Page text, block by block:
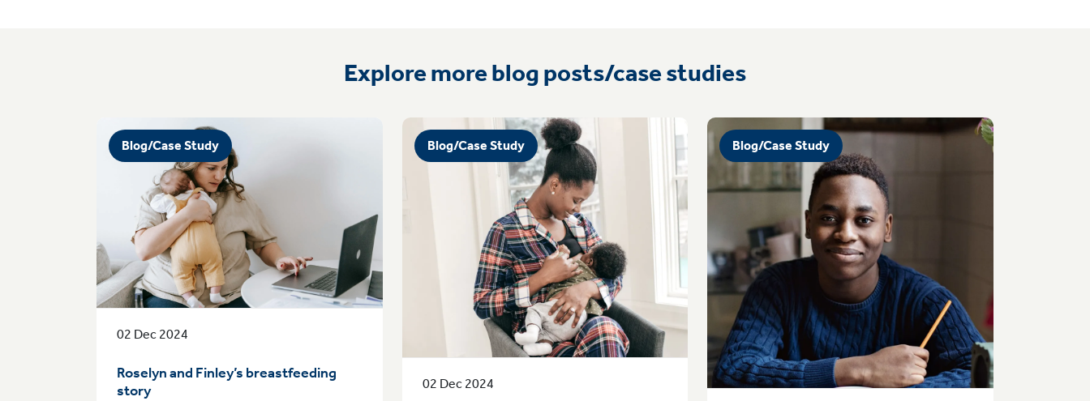
Explore more blog posts/case studies
Blog/Case Study
02 Dec 2024
Roselyn and Finley’s breastfeeding
story
Blog/Case Study
02 Dec 2024
Blog/Case Study